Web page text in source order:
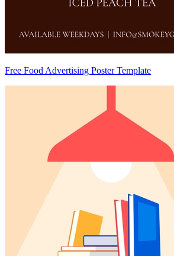
Free Food Advertising Poster Template